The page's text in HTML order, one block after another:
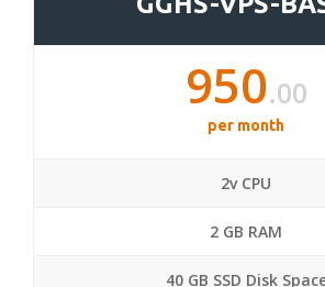
950.00
per month
2v CPU
2 GB RAM
40 GB SSD Disk